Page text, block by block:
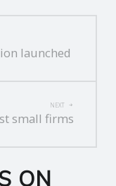
launched
NEXT
small firms
ON